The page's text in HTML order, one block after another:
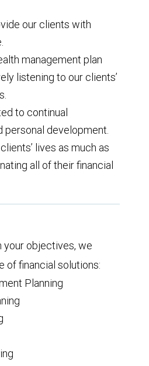
our clients with
management plan
listening to our clients’
to continual
personal development.
lives as much as
all of their financial
your objectives, we
of financial solutions:
Planning